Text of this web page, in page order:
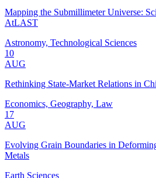
Mapping the Submillimeter Universe:
AtLAST
Astronomy, Technological Sciences
10
AUG
Rethinking State-Market Relations in
Economics, Geography, Law
17
AUG
Evolving Grain Boundaries in
Metals
Earth Sciences